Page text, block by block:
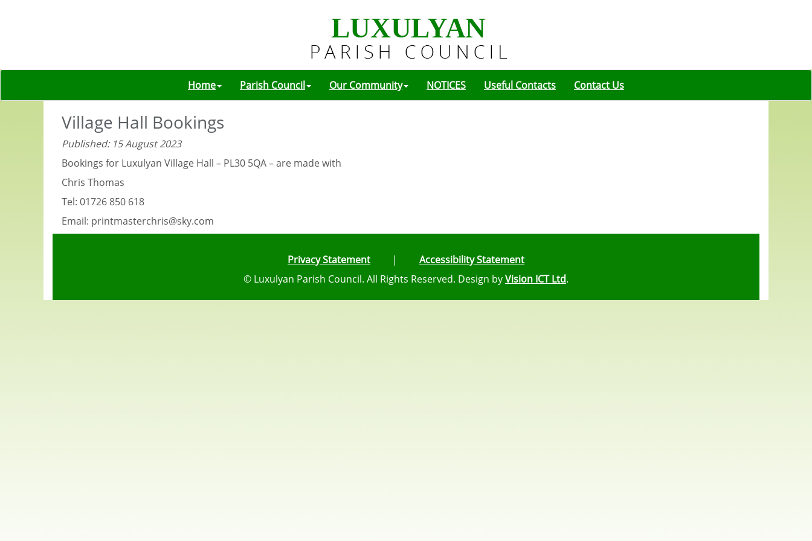
Home Parish Council Our Community NOTICES Useful Contacts Contact Us
Village Hall Bookings
Published: 15 August 2023
Bookings for Luxulyan Village Hall – PL30 5QA – are made with
Chris Thomas
Tel: 01726 850 618
Email: printmasterchris@sky.com
Privacy Statement | Accessibility Statement
© Luxulyan Parish Council. All Rights Reserved. Design byVision ICT Ltd.